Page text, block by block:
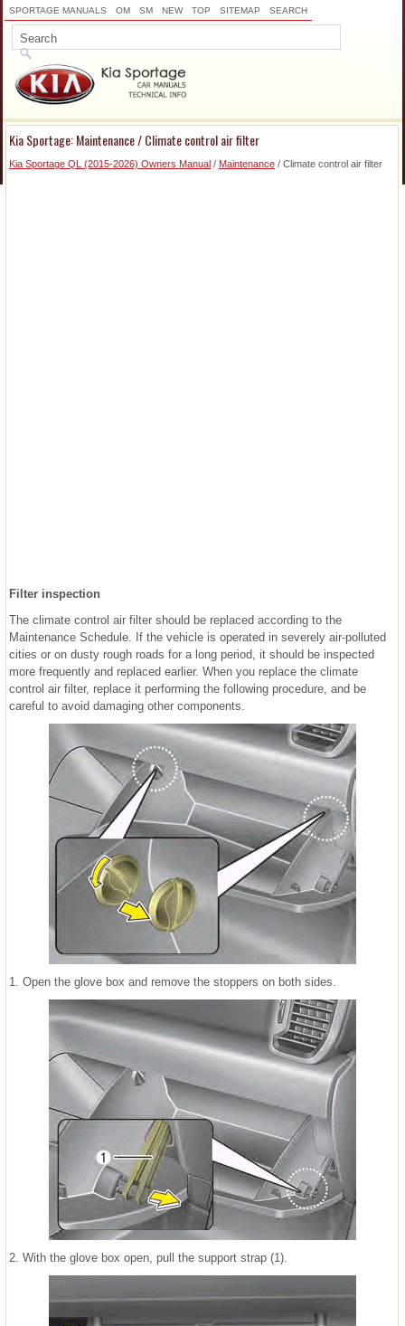
SPORTAGE MANUALS OM SM NEW TOP SITEMAP SEARCH
Kia Sportage: Maintenance / Climate control air filter
Kia Sportage QL (2015-2026) Owners Manual / Maintenance / Climate control air filter
Filter inspection
The climate control air filter should be replaced according to the
Maintenance Schedule. If the vehicle is operated in severely air-polluted
cities or on dusty rough roads for a long period, it should be inspected
more frequently and replaced earlier. When you replace the climate
control air filter, replace it performing the following procedure, and be
careful to avoid damaging other components.
1. Open the glove box and remove the stoppers on both sides.
2. With the glove box open, pull the support strap (1).